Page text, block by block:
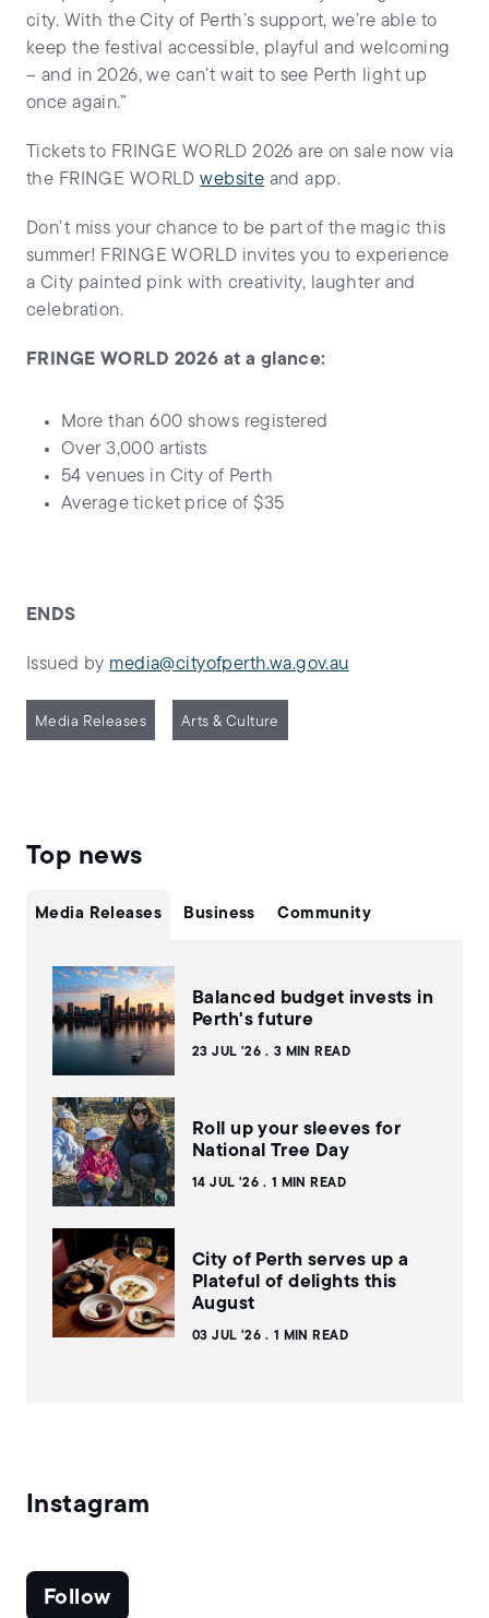
city. With the City of Perth’s support, we’re able to
keep the festival accessible, playful and welcoming
– and in 2026, we can’t wait to see Perth light up
once again.”
Tickets to FRINGE WORLD 2026 are on sale now via
the FRINGE WORLDwebsite and app.
Don’t miss your chance to be part of the magic this
summer! FRINGE WORLD invites you to experience
a City painted pink with creativity, laughter and
celebration.
FRINGE WORLD 2026 at a glance:
More than 600 shows registered
Over 3,000 artists
54 venues in City of Perth
Average ticket price of $35
ENDS
Issued by media@cityofperth.wa.gov.au
Media Releases Arts & Culture
Top news
Media Releases Business Community
Balanced budget invests in
Perth's future
23 JUL '26 3 MIN READ
Roll up your sleeves for
National Tree Day
14 JUL '26 1 MIN READ
City of Perth serves up a
Plateful of delights this
August
03 JUL '26 1 MIN READ
Instagram
Follow